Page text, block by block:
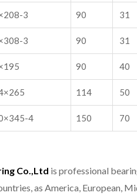
3 90 31
3 90 31
90 40
114 50
4 150 70
Co.,Ltd is professional
as America, European,